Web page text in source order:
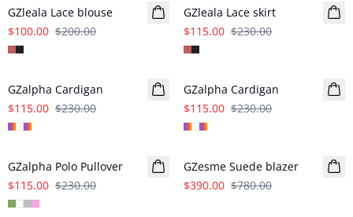
GZleala Lace blouse
$100.00 $200.00
GZleala Lace skirt
$115.00 $230.00
- 50%
GZalpha Cardigan
$115.00 $230.00
- 50%
GZalpha Cardigan
$115.00 $230.00
- 50%
GZalpha Polo Pullover
$115.00 $230.00
- 50%
GZesme Suede blazer
$390.00 $780.00
- 50%